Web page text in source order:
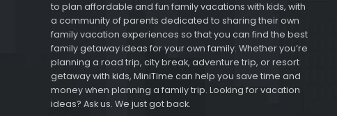
to plan affordable and fun family vacations with kids, with
a community of parents dedicated to sharing their own
family vacation experiences so that you can find the best
family getaway ideas for your own family. Whether you’re
planning a road trip, city break, adventure trip, or resort
getaway with kids, MiniTime can help you save time and
money when planning a family trip. Looking for vacation
ideas? Ask us. We just got back.